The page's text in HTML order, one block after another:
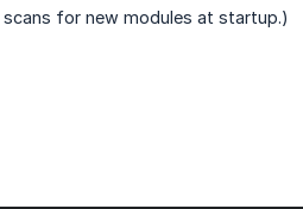
for new modules at startup.)